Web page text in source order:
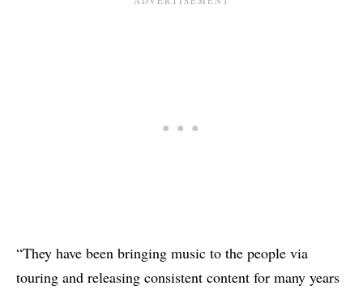
“They have been bringing music to the people via
touring and releasing consistent content for many years